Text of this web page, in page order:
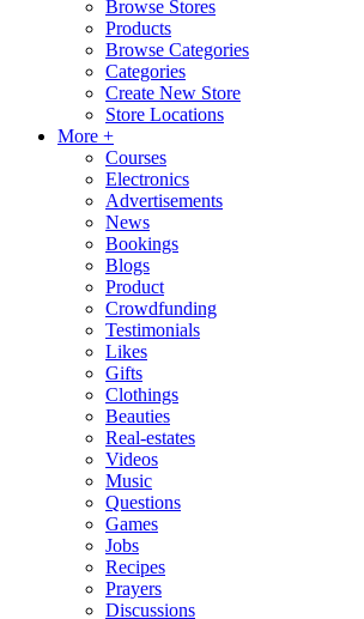
Browse Stores
Products
Browse Categories
Categories
Create New Store
Store Locations
More +
Courses
Electronics
Advertisements
News
Bookings
Blogs
Product
Crowdfunding
Testimonials
Likes
Gifts
Clothings
Beauties
Real-estates
Videos
Music
Questions
Games
Jobs
Recipes
Prayers
Discussions